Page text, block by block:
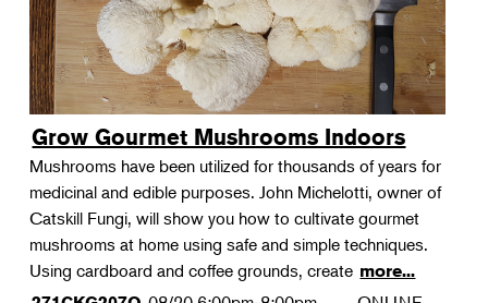
Grow Gourmet Mushrooms Indoors
Mushrooms have been utilized for thousands of years for
medicinal and edible purposes. John Michelotti, owner of
Catskill Fungi, will show you how to cultivate gourmet
mushrooms at home using safe and simple techniques.
Using cardboard and coffee grounds, create more...